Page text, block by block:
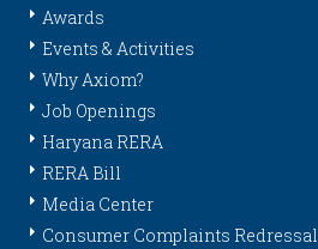
Awards
Events & Activities
Why Axiom?
Job Openings
Haryana RERA
RERA Bill
Media Center
Consumer Complaints Redressal